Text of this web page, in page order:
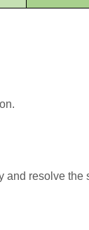
and resolve the